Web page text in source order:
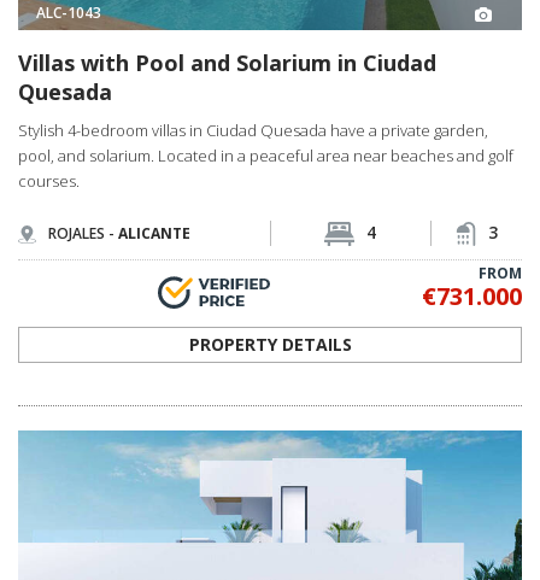
ALC-1043
Villas with Pool and Solarium in Ciudad
Quesada
Stylish 4-bedroom villas in Ciudad Quesada have a private garden,
pool, and solarium. Located in a peaceful area near beaches and golf
courses.
ROJALES - ALICANTE 4 3
FROM
€731.000
PROPERTY DETAILS